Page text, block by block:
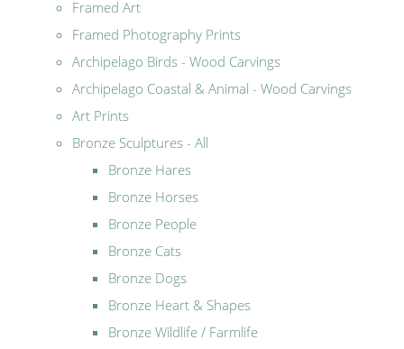
Framed Art
Framed Photography Prints
Archipelago Birds - Wood Carvings
Archipelago Coastal & Animal - Wood Carvings
Art Prints
Bronze Sculptures - All
Bronze Hares
Bronze Horses
Bronze People
Bronze Cats
Bronze Dogs
Bronze Heart & Shapes
Bronze Wildlife / Farmlife